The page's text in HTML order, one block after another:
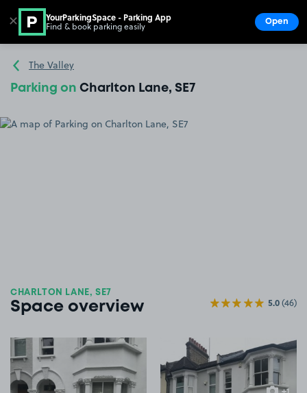
Go to the homepage
The Valley
Parking on Charlton Lane, SE7
CHARLTON LANE, SE7
Space overview 5.0(46)
View image 1 View image 2
+1
✕ YourParkingSpace - Parking App
Find & book parking easily Open